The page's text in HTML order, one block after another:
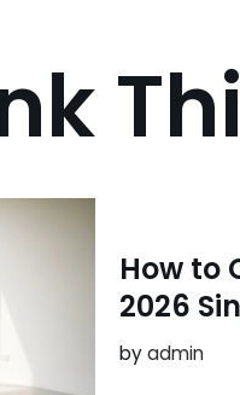
How to
2026
byadmin